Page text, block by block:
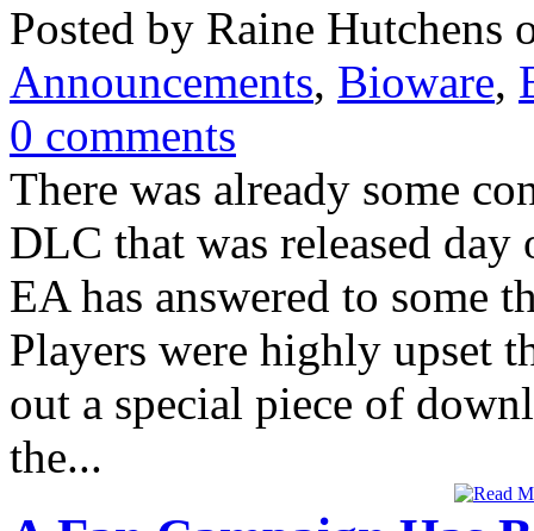
Posted by Raine Hutchens
Announcements, Bioware,
0 comments
There was already some
DLC that was released
EA has answered to some
Players were highly upset
out a special piece of
the...